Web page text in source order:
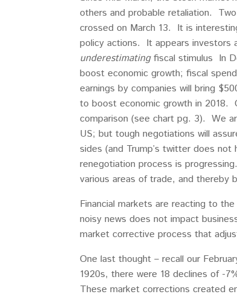
others and probable retaliation.
crossed on March 13. It is
policy actions. It appears investors
underestimatingfiscal stimulus In
boost economic growth; fiscal
earnings by companies will bring
to boost economic growth in 2018.
comparison (see chart pg. 3). We
US; but tough negotiations will
sides (and Trump’s twitter does
renegotiation process is
various areas of trade, and thereby
Financial markets are reacting to
noisy news does not impact
market corrective process that
One last thought – recall our
1920s, there were 18 declines of -
These market corrections created